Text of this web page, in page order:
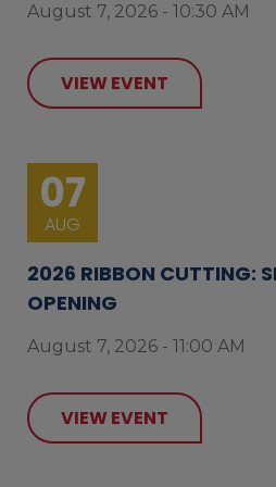
August 7, 2026 - 10:30 AM
VIEW EVENT
07
AUG
2026 RIBBON CUTTING:
OPENING
August 7, 2026 - 11:00 AM
VIEW EVENT